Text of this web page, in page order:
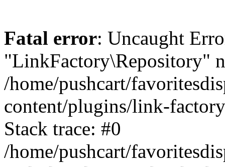
Fatal error: Uncaught
"LinkFactory\Repository"
/home/pushcart/
content/plugins/link-
Stack trace: #0
/home/pushcart/